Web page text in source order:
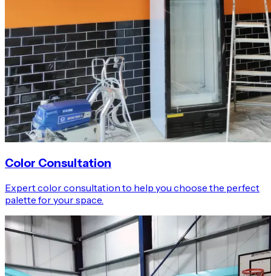
Color Consultation
Expert color consultation to help you choose the perfect
palette for your space.